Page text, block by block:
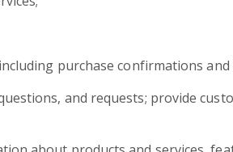
purchase confirmations and
and requests; provide